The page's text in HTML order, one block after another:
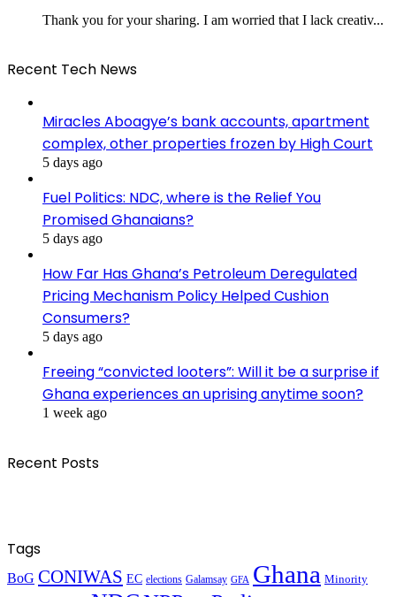
Thank you for your sharing. I am worried that I lack creativ...
Recent Tech News
Miracles Aboagye’s bank accounts, apartment
complex, other properties frozen by High Court
5 days ago
Fuel Politics: NDC, where is the Relief You
Promised Ghanaians?
5 days ago
How Far Has Ghana’s Petroleum Deregulated
Pricing Mechanism Policy Helped Cushion
Consumers?
5 days ago
Freeing “convicted looters”: Will it be a surprise if
Ghana experiences an uprising anytime soon?
1 week ago
Recent Posts
Tags
BoG CONIWAS EC elections Galamsay GFA Ghana Minority